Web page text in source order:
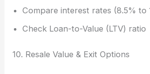
Compare interest rates (8.5% to
Check Loan-to-Value (LTV) ratio
10. Resale Value & Exit Options